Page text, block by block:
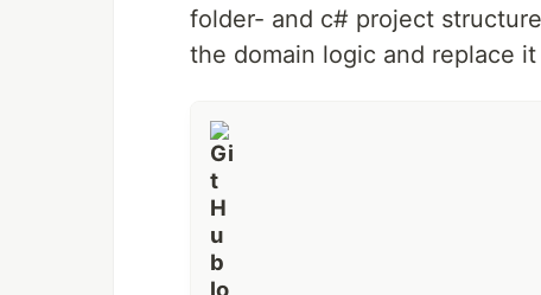
folder- and c# project
the domain logic and replace